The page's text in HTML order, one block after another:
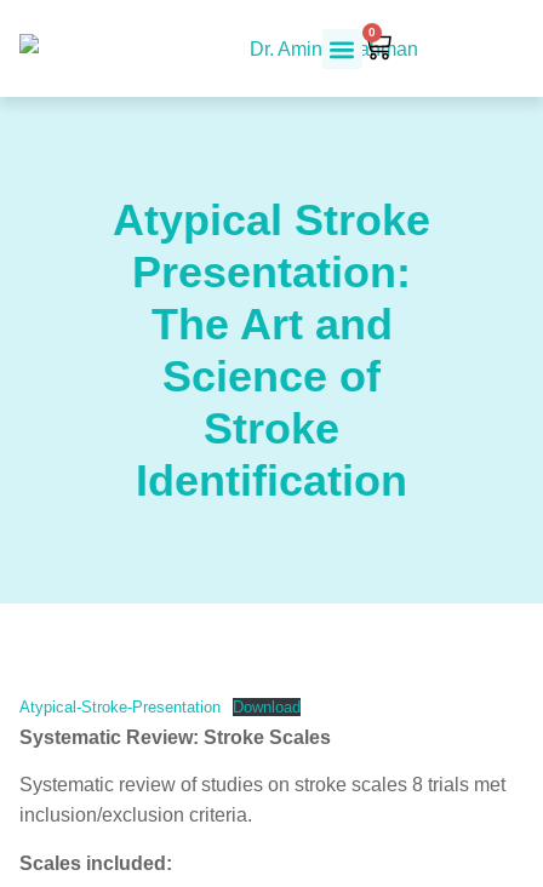
0
Atypical Stroke
Presentation:
The Art and
Science of
Stroke
Identification
Atypical-Stroke-Presentation Download
Systematic Review: Stroke Scales
Systematic review of studies on stroke scales 8 trials met
inclusion/exclusion criteria.
Scales included: